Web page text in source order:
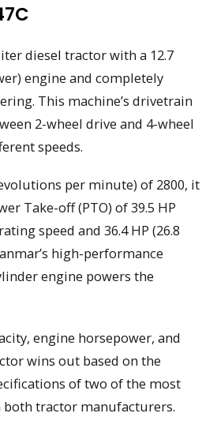
diesel tractor with a 12.7
engine and completely
This machine’s drivetrain
2-wheel drive and 4-wheel
speeds.
per minute) of 2800, it
Take-off (PTO) of 39.5 HP
speed and 36.4 HP (26.8
high-performance
engine powers the
engine horsepower, and
wins out based on the
of two of the most
tractor manufacturers.